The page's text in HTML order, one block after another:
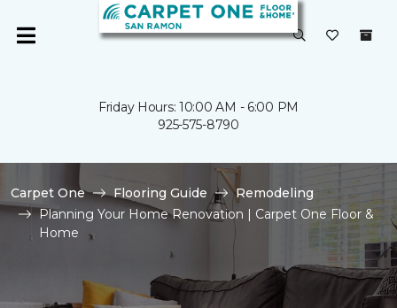
Friday Hours: 10:00 AM - 6:00 PM
925-575-8790
Carpet One Flooring Guide
Remodeling
Planning Your Home Renovation | Carpet One Floor &
Home